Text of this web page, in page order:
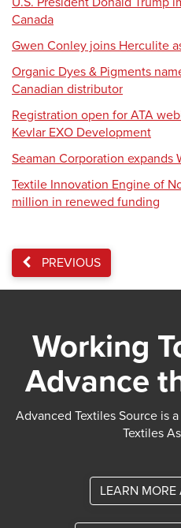
Canada
Gwen Conley joins Herculite
Organic Dyes & Pigments
Canadian distributor
Registration open for ATA
Kevlar EXO Development
Seaman Corporation expands
Textile Innovation Engine of
million in renewed funding
PREVIOUS
Working
Advance
Advanced Textiles Source is
Textiles
LEARN